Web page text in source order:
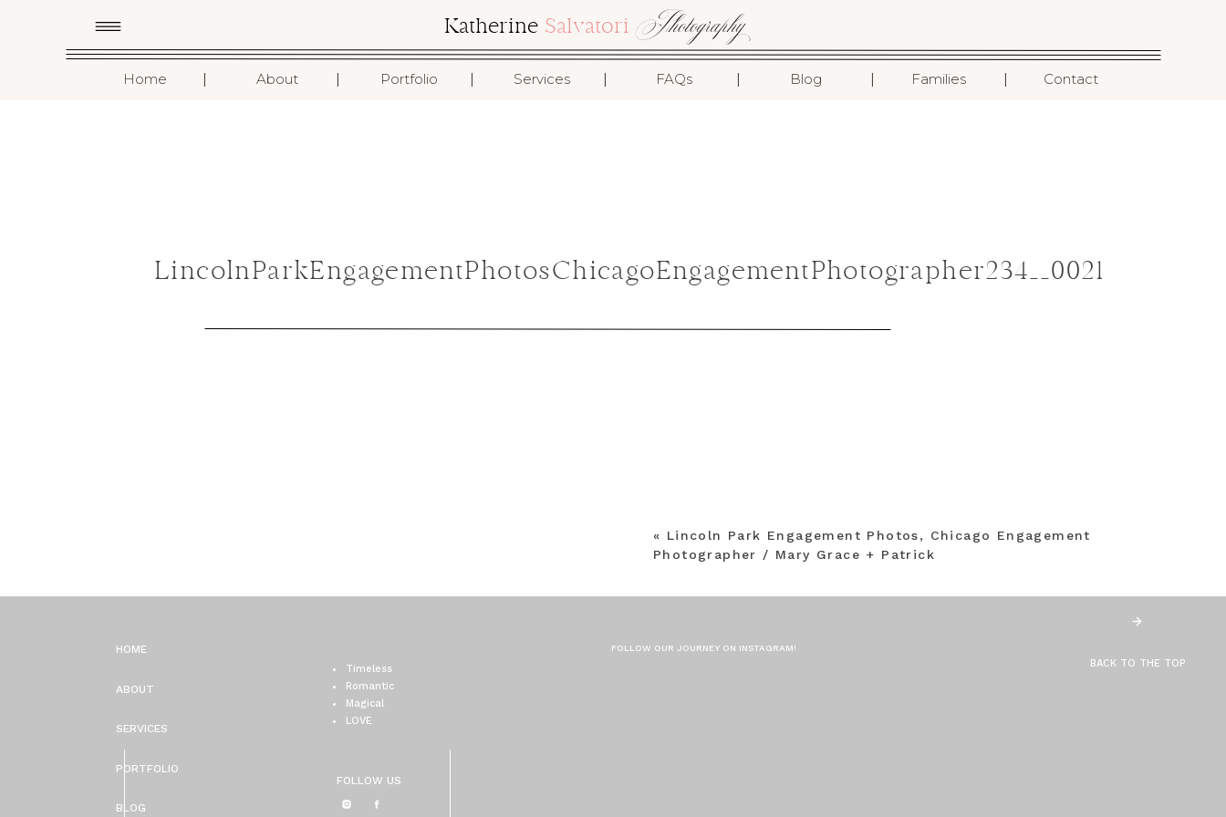
Photography
Katherine Salvatori
Home About Portfolio Services FAQs Blog Families Contact
I
I
I
I
I
I
I
LincolnParkEngagementPhotosChicagoEngagementPhotographer234__0021
« Lincoln Park Engagement Photos, Chicago Engagement
Photographer / Mary Grace + Patrick
FOLLOW OUR JOURNEY ON INSTAGRAM!
FOLLOW US
Timeless
Romantic
Magical
LOVE
BACK TO THE TOP
BLOG
PORTFOLIO
SERVICES
ABOUT
HOME